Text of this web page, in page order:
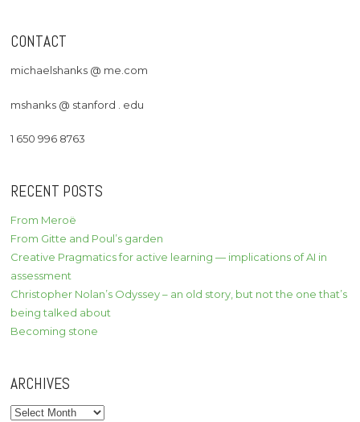
CONTACT
michaelshanks @ me.com
mshanks @ stanford . edu
1 650 996 8763
RECENT POSTS
From Meroë
From Gitte and Poul’s garden
Creative Pragmatics for active learning — implications of AI in
assessment
Christopher Nolan’s Odyssey – an old story, but not the one that’s
being talked about
Becoming stone
ARCHIVES
Archives